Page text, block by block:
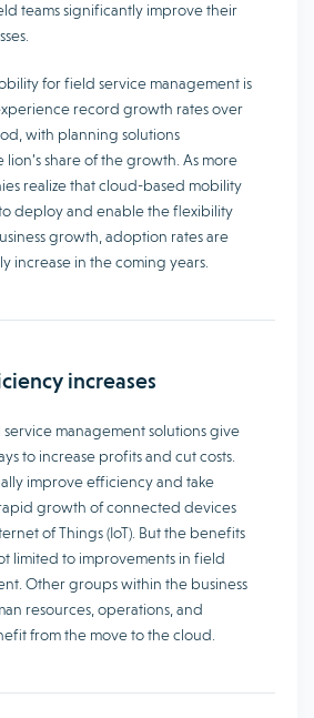
teams significantly improve their
for field service management is
record growth rates over
with planning solutions
share of the growth. As more
realize that cloud-based mobility
deploy and enable the flexibility
growth, adoption rates are
increase in the coming years.
increases
management solutions give
to increase profits and cut costs.
improve efficiency and take
growth of connected devices
of Things (IoT). But the benefits
limited to improvements in field
Other groups within the business
resources, operations, and
from the move to the cloud.